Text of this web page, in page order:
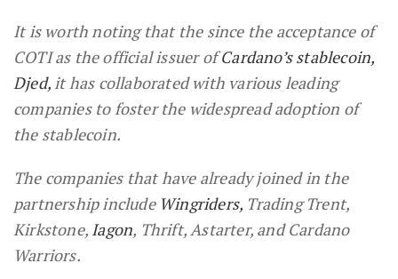
It is worth noting that the since the acceptance of
COTI as the official issuer ofCardano’s stablecoin,
Djed, it has collaborated with various leading
companies to foster the widespread adoption of
the stablecoin.
The companies that have already joined in the
partnership include Wingriders, Trading Trent,
Kirkstone, Iagon, Thrift, Astarter, and Cardano
Warriors.